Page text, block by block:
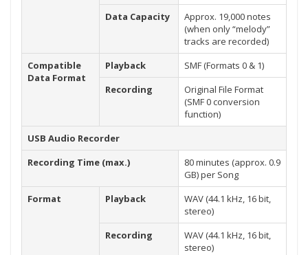
Data Capacity
Approx. 19,000 notes
(when only “melody”
tracks are recorded)
Compatible
Data Format
Playback
SMF (Formats 0 & 1)
Recording
Original File Format
(SMF 0 conversion
function)
USB Audio Recorder
Recording Time (max.)
80 minutes (approx. 0.9
GB) per Song
Format
Playback
WAV (44.1 kHz, 16 bit,
stereo)
Recording
WAV (44.1 kHz, 16 bit,
stereo)